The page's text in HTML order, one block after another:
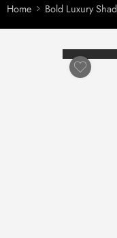
Home Bold Luxury